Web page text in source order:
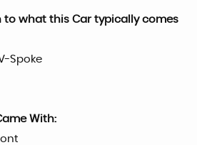
to what this Car typically comes
Spoke
With: